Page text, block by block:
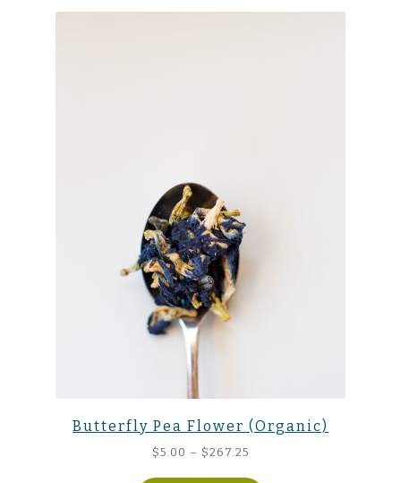
TEAWARE
Butterfly Pea Flower (Organic)
$5.00 – $267.25